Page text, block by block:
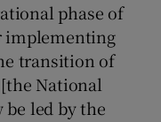
phase of
transition of
National
be led by the